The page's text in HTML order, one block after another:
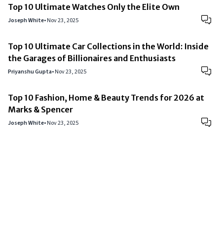
Top 10 Ultimate Watches Only the Elite Own
Joseph White•Nov 23, 2025
Top 10 Ultimate Car Collections in the World: Inside
the Garages of Billionaires and Enthusiasts
Priyanshu Gupta•Nov 23, 2025
Top 10 Fashion, Home & Beauty Trends for 2026 at
Marks & Spencer
Joseph White•Nov 23, 2025